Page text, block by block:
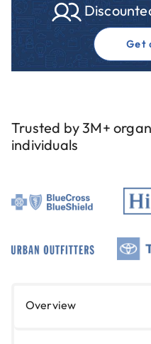
Get
Trusted by 3M+
individuals
Overview